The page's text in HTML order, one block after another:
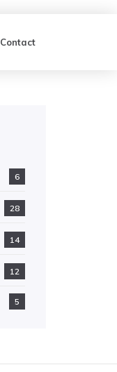
Contact
6
28
14
12
5